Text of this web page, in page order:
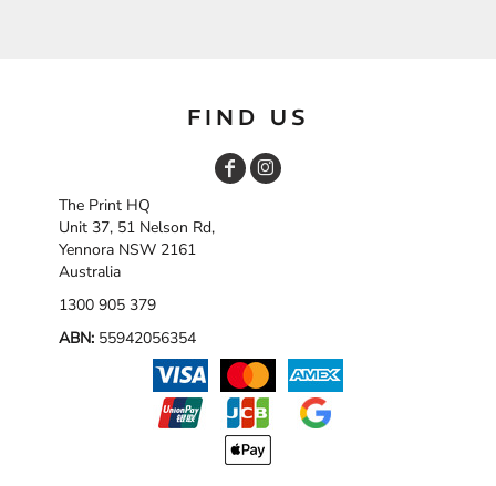
FIND US
The Print HQ
Unit 37, 51 Nelson Rd,
Yennora NSW 2161
Australia
1300 905 379
ABN: 55942056354